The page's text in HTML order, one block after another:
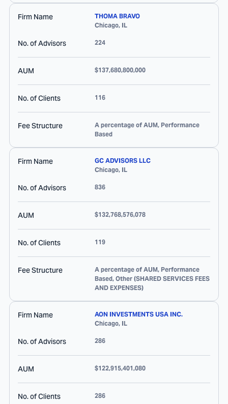
Firm Name
THOMA BRAVO
Chicago, IL
No. of Advisors 224
AUM $137,680,800,000
No. of Clients 116
Fee Structure
A percentage of AUM, Performance
Based
Firm Name
GC ADVISORS LLC
Chicago, IL
No. of Advisors 836
AUM $132,768,576,078
No. of Clients 119
Fee Structure
A percentage of AUM, Performance
Based, Other (SHARED SERVICES FEES
AND EXPENSES)
Firm Name
AON INVESTMENTS USA INC.
Chicago, IL
No. of Advisors 286
AUM $122,915,401,080
No. of Clients 286